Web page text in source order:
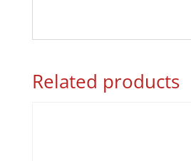
Related products